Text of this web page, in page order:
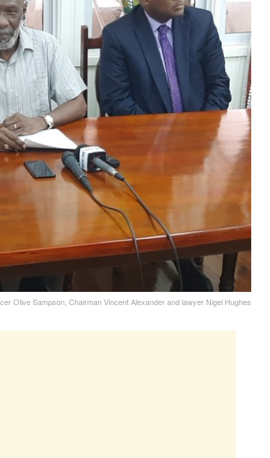
Olive Sampson, Chairman Vincent Alexander and lawyer Nigel Hughes